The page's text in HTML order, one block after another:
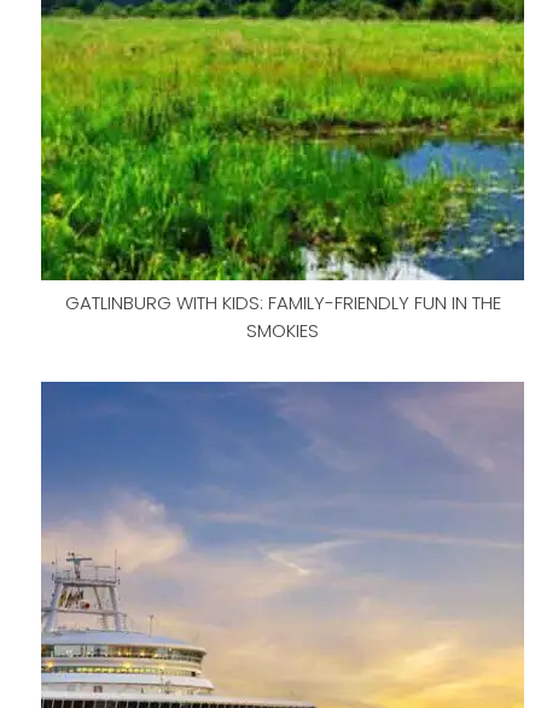
GATLINBURG WITH KIDS: FAMILY-FRIENDLY FUN IN THE
SMOKIES